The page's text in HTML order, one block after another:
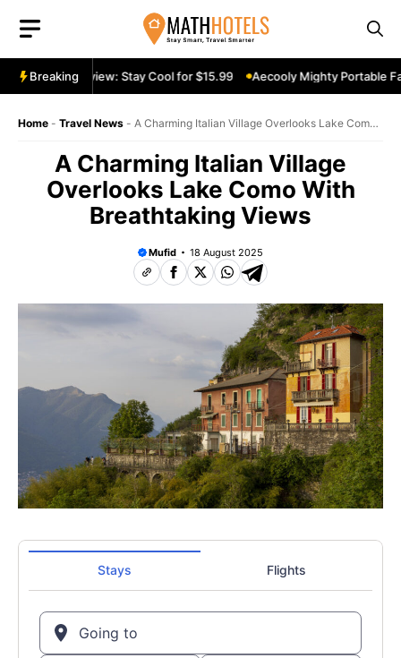
content
Breaking
Fan Review: Stay Cool for $15.99 Aecooly Mighty Portable
Home - Travel News - A Charming Italian Village Overlooks Lake Como
A Charming Italian Village
Overlooks Lake Como With
Breathtaking Views
Mufid 18 August 2025